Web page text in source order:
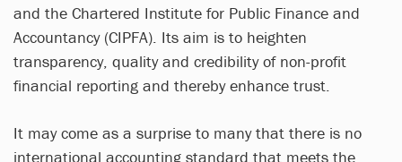
and the Chartered Institute for Public Finance and
Accountancy (CIPFA). Its aim is to heighten
transparency, quality and credibility of non-profit
financial reporting and thereby enhance trust.
It may come as a surprise to many that there is no
international accounting standard that meets the